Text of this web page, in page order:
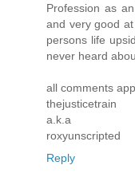
Profession as
and very good
persons life
never heard
all comments
thejusticetrain
a.k.a
roxyunscripted
Reply